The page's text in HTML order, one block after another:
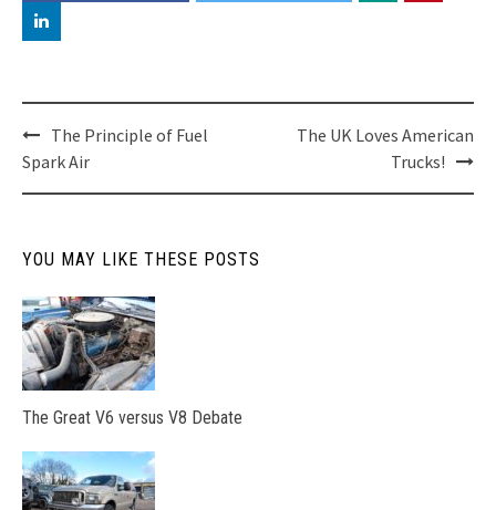
Post
navigation
The Principle of Fuel
Spark Air
The UK Loves American
Trucks!
YOU MAY LIKE THESE POSTS
The Great V6 versus V8 Debate